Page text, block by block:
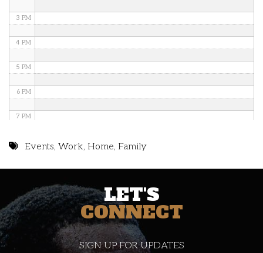
3 PM
4 PM
5 PM
6 PM
7 PM
10 PM
11 PM
Events,Work, Home, Family
LET'S
CONNECT
SIGN UP FOR UPDATES